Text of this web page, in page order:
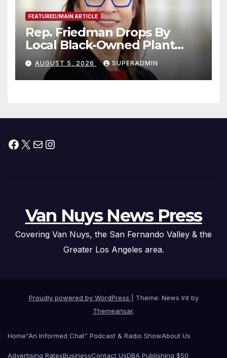
FEATURED/MAIN ARTICLE
Rep. Friedman Drops By
Local Black-Owned Plant
Nursery and BBQ Joint
AUGUST 5, 2026 SUPERADMIN
Facebook
X MailInstagram
Van Nuys News Press
Covering Van Nuys, the San Fernando Valley & the
Greater Los Angeles area.
Proudly powered by WordPress
Theme: News Int by
Themeansar.
Home“An Informed Chat” Podcast & Radio ShowAbout Us
Advertising RatesBusinessContact UsDBA Publishing $50